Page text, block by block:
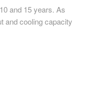
and 15 years. As
and cooling capacity